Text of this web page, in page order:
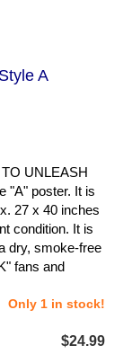
A
UNLEASH
"A" poster. It is
27 x 40 inches
condition. It is
dry, smoke-free
fans and
Only 1 in stock!
$24.99